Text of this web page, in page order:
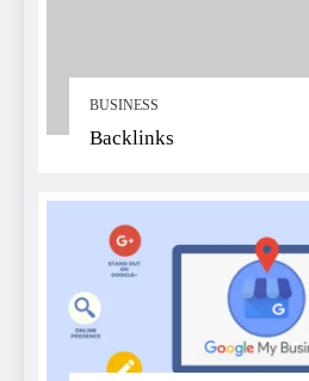
BUSINESS
Backlinks